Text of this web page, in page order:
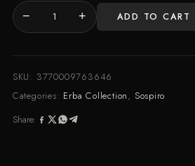
Erba
EDP
100ML
quantity
− + ADD TO CART
SKU: 3770009763646
Categories: Erba Collection, Sospiro
Share: